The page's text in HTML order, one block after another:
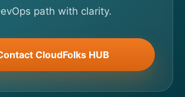
path with clarity.
CloudFolks HUB